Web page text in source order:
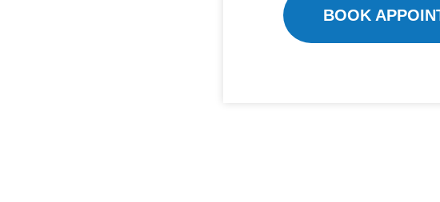
BOOK